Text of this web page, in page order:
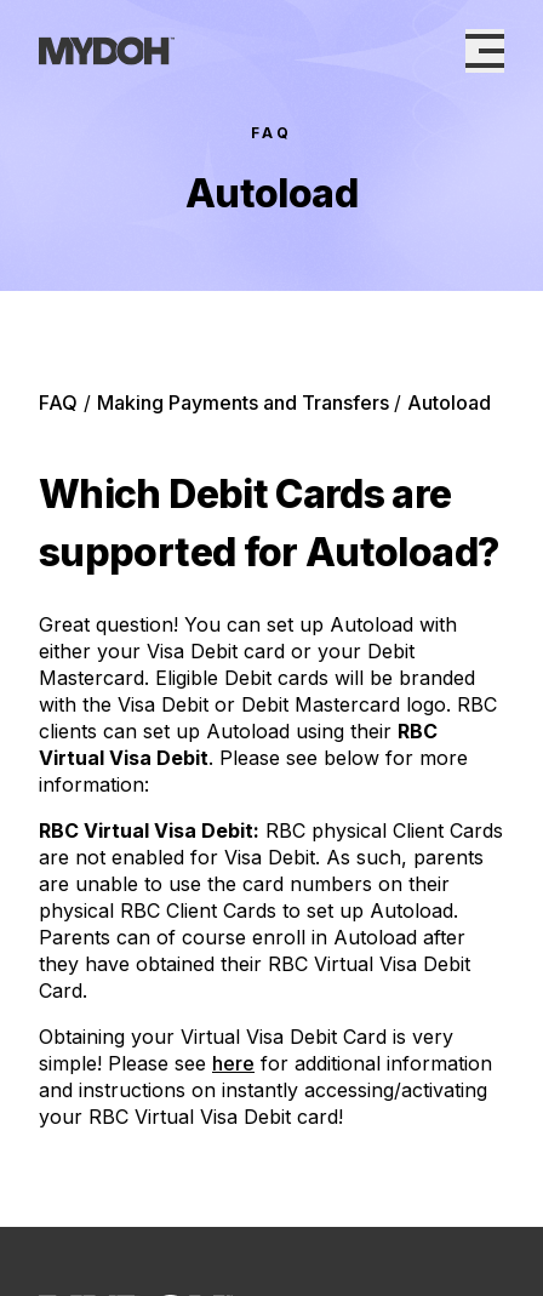
content
FAQ
Autoload
FAQ / Making Payments and Transfers / Autoload
Which Debit Cards are
supported for Autoload?
Great question! You can set up Autoload with
either your Visa Debit card or your Debit
Mastercard. Eligible Debit cards will be branded
with the Visa Debit or Debit Mastercard logo. RBC
clients can set up Autoload using their RBC
Virtual Visa Debit. Please see below for more
information:
RBC Virtual Visa Debit: RBC physical Client Cards
are not enabled for Visa Debit. As such, parents
are unable to use the card numbers on their
physical RBC Client Cards to set up Autoload.
Parents can of course enroll in Autoload after
they have obtained their RBC Virtual Visa Debit
Card.
Obtaining your Virtual Visa Debit Card is very
simple! Please see here for additional information
and instructions on instantly accessing/activating
your RBC Virtual Visa Debit card!